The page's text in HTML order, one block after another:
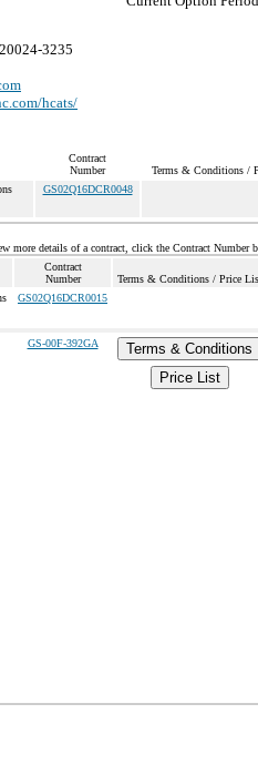
3235
hcats/
Contract
Number
Terms & Conditions /
GS02Q16DCR0048
more details of a contract, click the Contract Number
Contract
Number
Terms & Conditions / Price
GS02Q16DCR0015
GS-00F-392GA
Terms & Conditions
Price List